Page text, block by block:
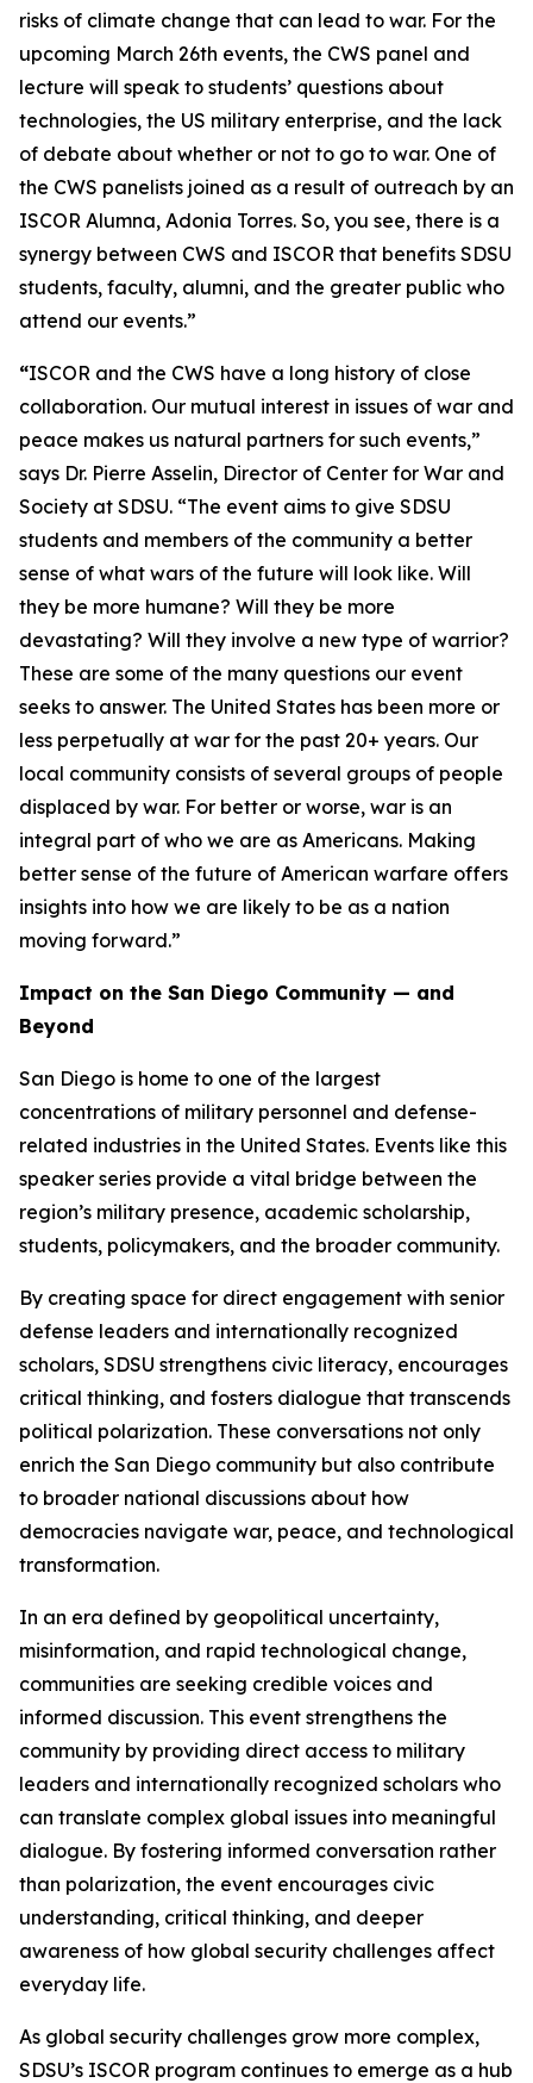
risks of climate change that can lead to war. For the
upcoming March 26th events, the CWS panel and
lecture will speak to students’ questions about
technologies, the US military enterprise, and the lack
of debate about whether or not to go to war. One of
the CWS panelists joined as a result of outreach by an
ISCOR Alumna, Adonia Torres. So, you see, there is a
synergy between CWS and ISCOR that benefits SDSU
students, faculty, alumni, and the greater public who
attend our events.”
“ISCOR and the CWS have a long history of close
collaboration. Our mutual interest in issues of war and
peace makes us natural partners for such events,”
says Dr. Pierre Asselin, Director of Center for War and
Society at SDSU. “The event aims to give SDSU
students and members of the community a better
sense of what wars of the future will look like. Will
they be more humane? Will they be more
devastating? Will they involve a new type of warrior?
These are some of the many questions our event
seeks to answer. The United States has been more or
less perpetually at war for the past 20+ years. Our
local community consists of several groups of people
displaced by war. For better or worse, war is an
integral part of who we are as Americans. Making
better sense of the future of American warfare offers
insights into how we are likely to be as a nation
moving forward.”
Impact on the San Diego Community — and
Beyond
San Diego is home to one of the largest
concentrations of military personnel and defense-
related industries in the United States. Events like this
speaker series provide a vital bridge between the
region’s military presence, academic scholarship,
students, policymakers, and the broader community.
By creating space for direct engagement with senior
defense leaders and internationally recognized
scholars, SDSU strengthens civic literacy, encourages
critical thinking, and fosters dialogue that transcends
political polarization. These conversations not only
enrich the San Diego community but also contribute
to broader national discussions about how
democracies navigate war, peace, and technological
transformation.
In an era defined by geopolitical uncertainty,
misinformation, and rapid technological change,
communities are seeking credible voices and
informed discussion. This event strengthens the
community by providing direct access to military
leaders and internationally recognized scholars who
can translate complex global issues into meaningful
dialogue. By fostering informed conversation rather
than polarization, the event encourages civic
understanding, critical thinking, and deeper
awareness of how global security challenges affect
everyday life.
As global security challenges grow more complex,
SDSU’s ISCOR program continues to emerge as a hub